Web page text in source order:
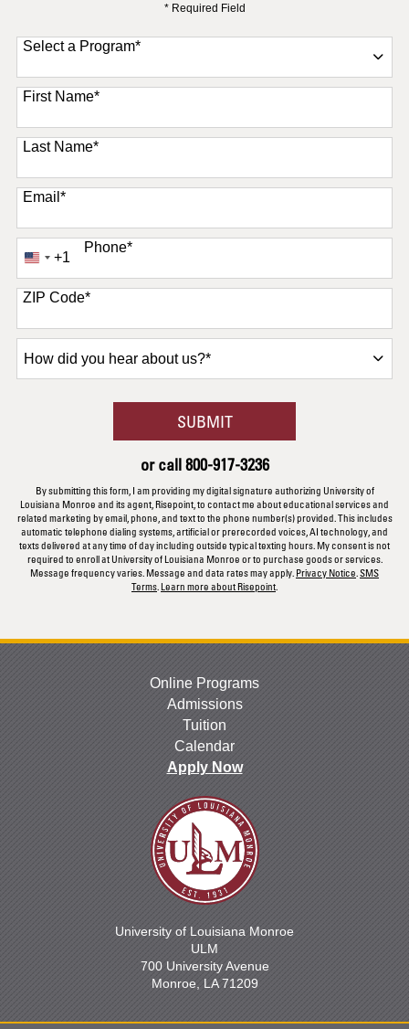
* Required Field
Select a Program*
11 options available
First Name*
Last Name*
Email*
Phone*
United
+1
+1
ZIP Code*
did
SUBMITBY SUBMITTING FORM
or call800-917-3236
By submitting this form, I am providing my digital signature authorizing University of
Louisiana Monroe and its agent, Risepoint, to contact me about educational services and
related marketing by email, phone, and text to the phone number(s) provided. This includes
automatic telephone dialing systems, artificial or prerecorded voices, AI technology, and
texts delivered at any time of day including outside typical texting hours. My consent is not
required to enroll at University of Louisiana Monroe or to purchase goods or services.
Message frequency varies. Message and data rates may apply. Privacy Notice SMS
Terms Learn more about Risepoint
Online Programs
Admissions
Tuition
Calendar
Apply Now
University of Louisiana Monroe
ULM
700 University Avenue
Monroe, LA 71209